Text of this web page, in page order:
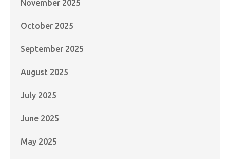
November 2025
October 2025
September 2025
August 2025
July 2025
June 2025
May 2025